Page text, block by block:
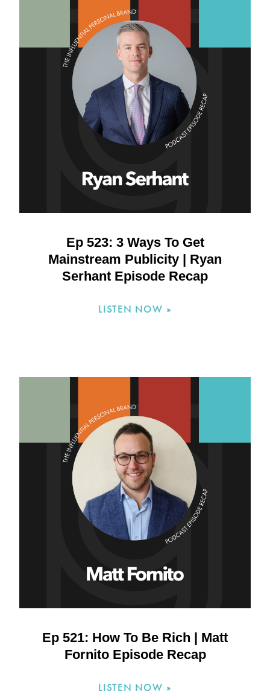
Ep 523: 3 Ways To Get
Mainstream Publicity | Ryan
Serhant Episode Recap
LISTEN NOW »
Ep 521: How To Be Rich | Matt
Fornito Episode Recap
LISTEN NOW »